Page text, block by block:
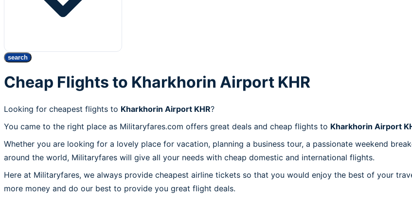
search
Cheap Flights to Kharkhorin Airport KHR
Looking for cheapest flights to Kharkhorin Airport KHR?
You came to the right place as Militaryfares.com offers great deals and cheap flights to Kharkhorin Airport
Whether you are looking for a lovely place for vacation, planning a business tour, a passionate weekend
around the world, Militaryfares will give all your needs with cheap domestic and international flights.
Here at Militaryfares, we always provide cheapest airline tickets so that you would enjoy the best of your
more money and do our best to provide you great flight deals.